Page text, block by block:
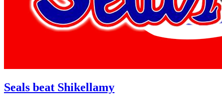
Seals beat Shikellamy